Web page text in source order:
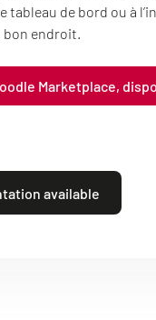
tableau de bord ou à
bon endroit.
Marketplace,
available